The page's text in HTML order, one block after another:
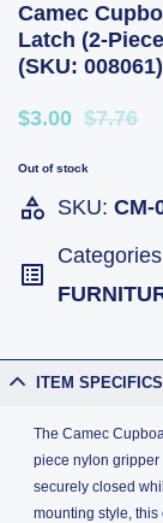
Camec
Latch (2-
(SKU: 008061)
$3.00 $7.76
Out of stock
SKU: CM-
ITEM SPECIFICS
The Camec
piece nylon
securely closed
mounting style,